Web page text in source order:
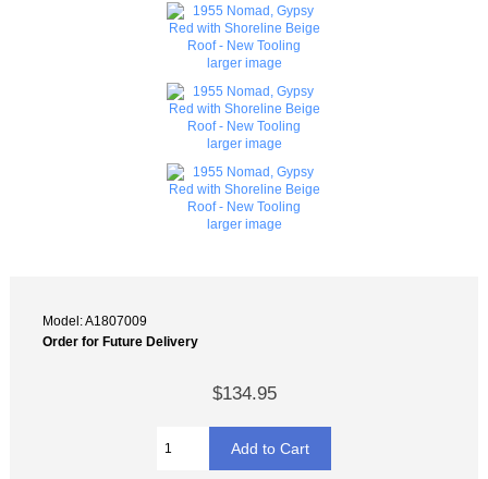
larger image
larger image
larger image
Model: A1807009
Order for Future Delivery
$134.95